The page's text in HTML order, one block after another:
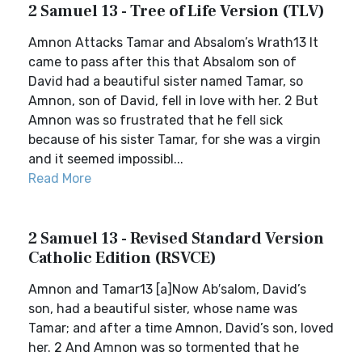
2 Samuel 13 - Tree of Life Version (TLV)
Amnon Attacks Tamar and Absalom’s Wrath13 It
came to pass after this that Absalom son of
David had a beautiful sister named Tamar, so
Amnon, son of David, fell in love with her. 2 But
Amnon was so frustrated that he fell sick
because of his sister Tamar, for she was a virgin
and it seemed impossibl...
Read More
2 Samuel 13 - Revised Standard Version
Catholic Edition (RSVCE)
Amnon and Tamar13 [a]Now Ab′salom, David’s
son, had a beautiful sister, whose name was
Tamar; and after a time Amnon, David’s son, loved
her. 2 And Amnon was so tormented that he